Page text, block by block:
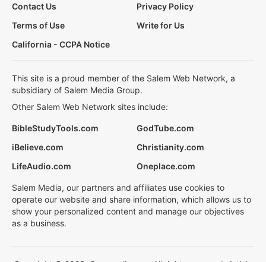
Contact Us
Privacy Policy
Terms of Use
Write for Us
California - CCPA Notice
This site is a proud member of the Salem Web Network, a
subsidiary of Salem Media Group.
Other Salem Web Network sites include:
BibleStudyTools.com
GodTube.com
iBelieve.com
Christianity.com
LifeAudio.com
Oneplace.com
Salem Media, our partners and affiliates use cookies to
operate our website and share information, which allows us to
show your personalized content and manage our objectives
as a business.